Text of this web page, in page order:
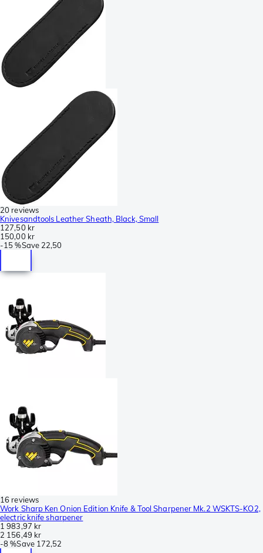
20 reviews
Knivesandtools Leather Sheath, Black, Small
127,50 kr
150,00 kr
-15 %Save 22,50
16 reviews
Work Sharp Ken Onion Edition Knife & Tool Sharpener Mk.2 WSKTS-KO2,
electric knife sharpener
1 983,97 kr
2 156,49 kr
-8 %Save 172,52